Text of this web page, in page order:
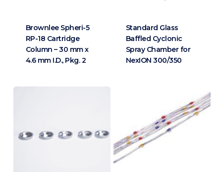
Brownlee Spheri-5
RP-18 Cartridge
Column – 30 mm x
4.6 mm I.D., Pkg. 2
Standard Glass
Baffled Cyclonic
Spray Chamber for
NexION 300/350